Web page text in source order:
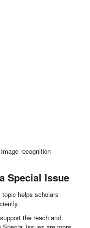
recognition
Special Issue
helps scholars
the reach and